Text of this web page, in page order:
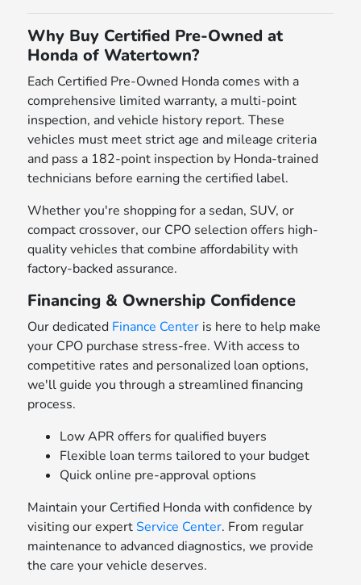
Why Buy Certified Pre-Owned at
Honda of Watertown?
Each Certified Pre-Owned Honda comes with a
comprehensive limited warranty, a multi-point
inspection, and vehicle history report. These
vehicles must meet strict age and mileage criteria
and pass a 182-point inspection by Honda-trained
technicians before earning the certified label.
Whether you're shopping for a sedan, SUV, or
compact crossover, our CPO selection offers high-
quality vehicles that combine affordability with
factory-backed assurance.
Financing & Ownership Confidence
Our dedicated Finance Center is here to help make
your CPO purchase stress-free. With access to
competitive rates and personalized loan options,
we'll guide you through a streamlined financing
process.
Low APR offers for qualified buyers
Flexible loan terms tailored to your budget
Quick online pre-approval options
Maintain your Certified Honda with confidence by
visiting our expertService Center. From regular
maintenance to advanced diagnostics, we provide
the care your vehicle deserves.